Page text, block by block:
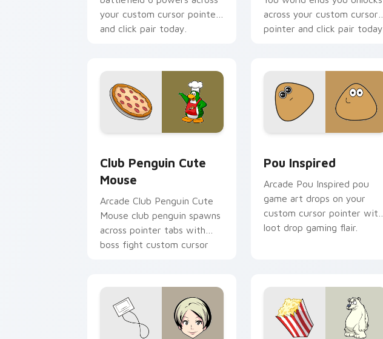
your custom cursor pointer
and click pair today.
across your custom cursor
pointer and click pair today.
Club Penguin Cute
Mouse
Arcade Club Penguin Cute
Mouse club penguin spawns
across pointer tabs with
boss fight custom cursor
Pou Inspired
Arcade Pou Inspired pou
game art drops on your
custom cursor pointer with
loot drop gaming flair.